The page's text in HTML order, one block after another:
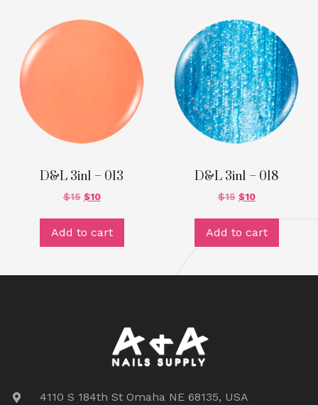
D&L 3in1 – 013
$15 $10
Add to cart
D&L 3in1 – 018
$15 $10
Add to cart
4110 S 184th St Omaha NE 68135, USA